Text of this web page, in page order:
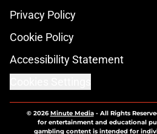
Privacy Policy
Cookie Policy
Accessibility Statement
© 2026Minute Media- All Rights
for entertainment and educational
gambling content is intended for